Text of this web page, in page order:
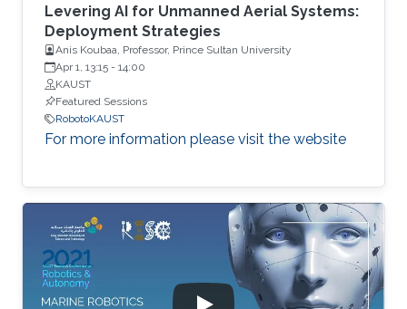
Levering AI for Unmanned Aerial Systems:
Deployment Strategies
Anis Koubaa, Professor, Prince Sultan University
Apr 1, 13:15 - 14:00
KAUST
Featured Sessions
RobotoKAUST
For more information please visit the website